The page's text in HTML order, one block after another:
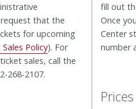
that the
for upcoming
Policy). For
sales, call the
268-2107.
fill out
Once
Center
number
Prices